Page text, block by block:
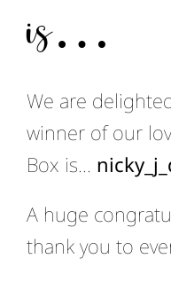
is…
We are
winner of our
Box is…
A huge
thank you to